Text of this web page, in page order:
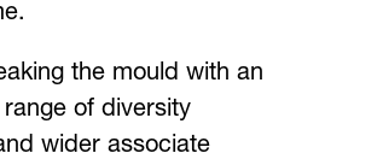
the mould with an
of diversity
wider associate